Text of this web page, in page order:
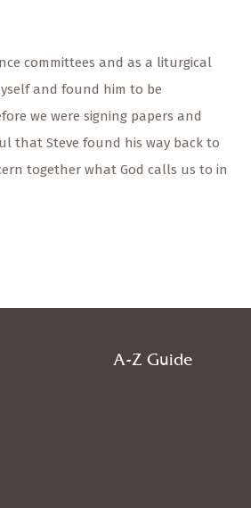
committees and as a liturgical
and found him to be
we were signing papers and
that Steve found his way back to
together what God calls us to in
A-Z Guide